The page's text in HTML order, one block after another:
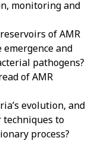
monitoring and
of AMR
and
pathogens?
of AMR
evolution, and
techniques to
process?